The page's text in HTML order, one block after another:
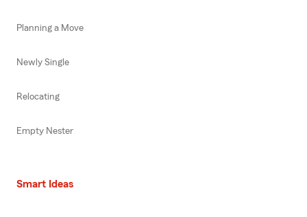
Planning a Move
Newly Single
Relocating
Empty Nester
Smart Ideas